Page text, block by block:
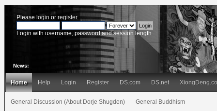
Please login or register.
Login with username, password and session length
News:
Home Help Login Register DS.com DS.net
General Discussion (About Dorje Shugden) General Buddhism